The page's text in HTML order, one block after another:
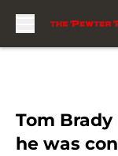
Tom
he was